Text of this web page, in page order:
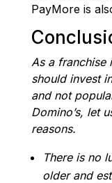
PayMore is
As a franchise
should invest
and not
Domino’s, let
reasons.
There is no
older and